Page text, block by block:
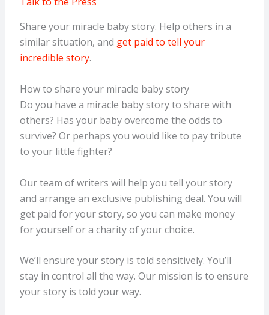
Share your miracle baby story. Help others in a
similar situation, and get paid to tell your
incredible story.
How to share your miracle baby story
Do you have a miracle baby story to share with
others? Has your baby overcome the odds to
survive? Or perhaps you would like to pay tribute
to your little fighter?
Our team of writers will help you tell your story
and arrange an exclusive publishing deal. You will
get paid for your story, so you can make money
for yourself or a charity of your choice.
We’ll ensure your story is told sensitively. You’ll
stay in control all the way. Our mission is to ensure
your story is told your way.